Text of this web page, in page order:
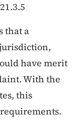
5
that a
have merit
With the
this